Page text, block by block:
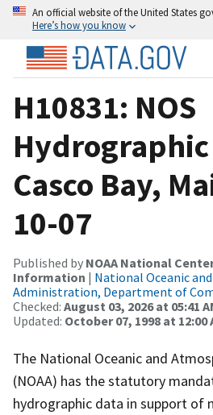
An official website of the United States
Here’s how you know
H10831: NOS
Casco Bay,
10-07
Published by NOAA National
Information | National Oceanic
Administration, Department of
Checked: August 03, 2026 at 05:41
Updated: October 07, 1998 at 12:00
The National Oceanic and
(NOAA) has the statutory
hydrographic data in support of